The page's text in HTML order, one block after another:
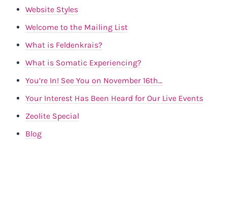
Website Styles
Welcome to the Mailing List
What is Feldenkrais?
What is Somatic Experiencing?
You’re In! See You on November 16th…
Your Interest Has Been Heard for Our Live Events
Zeolite Special
Blog